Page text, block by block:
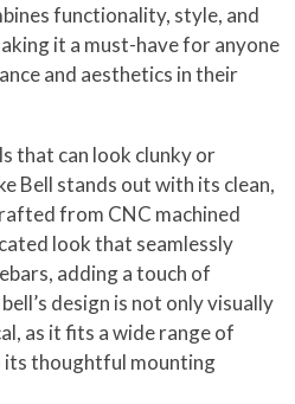
functionality, style, and
it a must-have for anyone
and aesthetics in their
that can look clunky or
Bell stands out with its clean,
from CNC machined
look that seamlessly
adding a touch of
design is not only visually
as it fits a wide range of
its thoughtful mounting